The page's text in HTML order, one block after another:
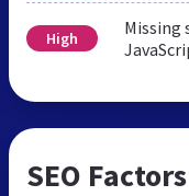
High
Missing
SEO Factors